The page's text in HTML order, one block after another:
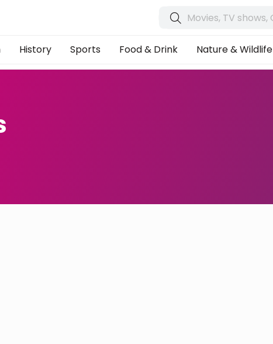
History Sports Food & Drink Nature & Wildlife